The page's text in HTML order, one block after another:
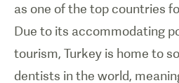
as one of the top countries
Due to its accommodating
tourism, Turkey is home to
dentists in the world,